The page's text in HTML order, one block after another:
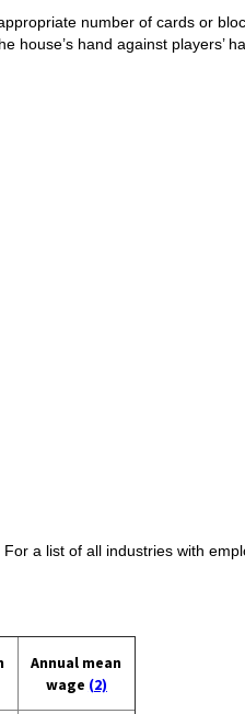
number of cards or
house’s hand against players’
a list of all industries with
Annual mean
wage (2)